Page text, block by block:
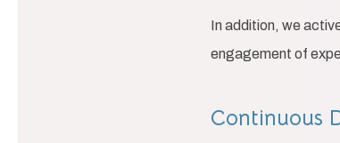
In addition, we
engagement of
Continuous